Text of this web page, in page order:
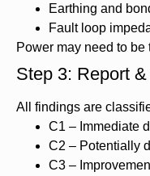
Earthing and
Fault loop
Power may need to
Step 3: Report
All findings are
C1 – Immediate
C2 – Potentially
C3 –